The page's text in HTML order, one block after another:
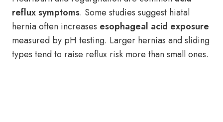
reflux symptoms. Some studies suggest hiatal
hernia often increases esophageal acid exposure
measured by pH testing. Larger hernias and sliding
types tend to raise reflux risk more than small ones.